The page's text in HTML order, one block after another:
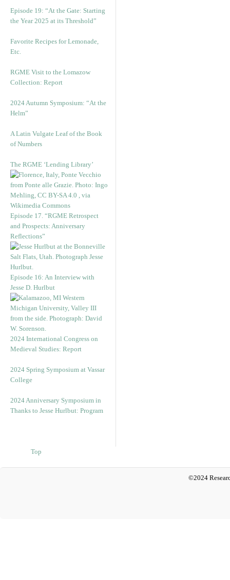
Episode 19: “At the Gate: Starting
the Year 2025 at its Threshold”
Favorite Recipes for Lemonade,
Etc.
RGME Visit to the Lomazow
Collection: Report
2024 Autumn Symposium: “At the
Helm”
A Latin Vulgate Leaf of the Book
of Numbers
The RGME ‘Lending Library’
Episode 17. “RGME Retrospect
and Prospects: Anniversary
Reflections”
Episode 16: An Interview with
Jesse D. Hurlbut
2024 International Congress on
Medieval Studies: Report
2024 Spring Symposium at Vassar
College
2024 Anniversary Symposium in
Thanks to Jesse Hurlbut: Program
Top
©2024